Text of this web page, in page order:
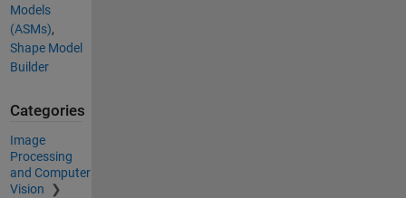
Models
(ASMs),
Shape Model
Builder
Categories
Image
Processing
and Computer
Vision